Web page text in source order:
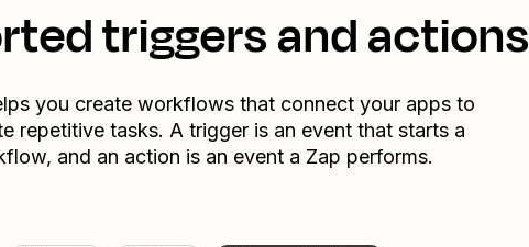
triggers and actions
you create workflows that connect your apps to
repetitive tasks. A trigger is an event that starts a
and an action is an event a Zap performs.